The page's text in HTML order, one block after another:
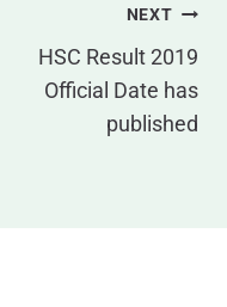
NEXT
HSC Result 2019
Official Date has
published